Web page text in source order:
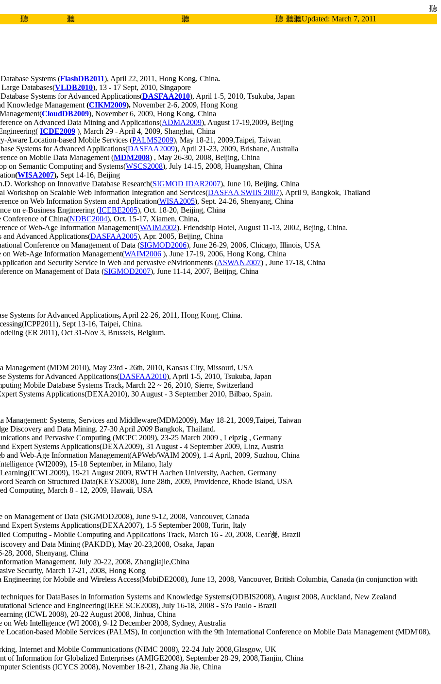
聽
聽 聽 聽 聽 聽聽Updated: March 7, 2011
Systems (FlashDB2011), April 22, 2011, Hong Kong, China.
Databases(VLDB2010), 13 - 17 Sept, 2010, Singapore
Systems for Advanced Applications(DASFAA2010), April 1-5, 2010, Tsukuba, Japan
Knowledge Management (CIKM2009), November 2-6, 2009, Hong Kong
CloudDB2009), November 6, 2009, Hong Kong, China
on Advanced Data Mining and Applications(ADMA2009), August 17-19,2009, Beijing
ICDE2009 ), March 29 - April 4, 2009, Shanghai, China
Aware Location-based Mobile Services (PALMS2009), May 18-21, 2009,Taipei, Taiwan
Systems for Advanced Applications(DASFAA2009), April 21-23, 2009, Brisbane, Australia
on Mobile Data Management (MDM2008) , May 26-30, 2008, Beijing, China
on Semantic Computing and Systems(WSCS2008), July 14-15, 2008, Huangshan, China
(WISA2007), Sept 14-16, Beijing
Workshop on Innovative Database Research(SIGMOD IDAR2007), June 10, Beijing, China
Workshop on Scalable Web Information Integration and Services(DASFAA SWIIS 2007), April 9, Bangkok, Thailand
on Web Information System and Application(WISA2005), Sept. 24-26, Shenyang, China
on e-Business Engineering (ICEBE2005), Oct. 18-20, Beijing, China
Conference of China(NDBC2004), Oct. 15-17, Xiamen, China,
of Web-Age Information Management(WAIM2002). Friendship Hotel, August 11-13, 2002, Bejing, China.
and Advanced Applications(DASFAA2005), Apr. 2005, Beijing, China
Conference on Management of Data (SIGMOD2006), June 26-29, 2006, Chicago, Illinois, USA
Web-Age Information Management(WAIM2006 ), June 17-19, 2006, Hong Kong, China
and Security Service in Web and pervasive eNvirionments (ASWAN2007) , June 17-18, China
on Management of Data (SIGMOD2007), June 11-14, 2007, Beiijng, China
Systems for Advanced Applications, April 22-26, 2011, Hong Kong, China.
Sept 13-16, Taipei, China.
(ER 2011), Oct 31-Nov 3, Brussels, Belgium.
Management (MDM 2010), May 23rd - 26th, 2010, Kansas City, Missouri, USA
Systems for Advanced Applications(DASFAA2010), April 1-5, 2010, Tsukuba, Japan
Mobile Database Systems Track, March 22 ~ 26, 2010, Sierre, Switzerland
Systems Applications(DEXA2010), 30 August - 3 September 2010, Bilbao, Spain.
Management: Systems, Services and Middleware(MDM2009), May 18-21, 2009,Taipei, Taiwan
Discovery and Data Mining. 27-30 April 2009 Bangkok, Thailand.
and Pervasive Computing (MCPC 2009), 23-25 March 2009 , Leipzig , Germany
Expert Systems Applications(DEXA2009), 31 August - 4 September 2009, Linz, Austria
and Web-Age Information Management(APWeb/WAIM 2009), 1-4 April, 2009, Suzhou, China
(WI2009), 15-18 September, in Milano, Italy
19-21 August 2009, RWTH Aachen University, Aachen, Germany
Search on Structured Data(KEYS2008), June 28th, 2009, Providence, Rhode Island, USA
Computing, March 8 - 12, 2009, Hawaii, USA
Management of Data (SIGMOD2008), June 9-12, 2008, Vancouver, Canada
Expert Systems Applications(DEXA2007), 1-5 September 2008, Turin, Italy
Computing - Mobile Computing and Applications Track, March 16 - 20, 2008, Cear谩, Brazil
and Data Mining (PAKDD), May 20-23,2008, Osaka, Japan
2008, Shenyang, China
Management, July 20-22, 2008, Zhangjiajie,China
Security, March 17-21, 2008, Hong Kong
for Mobile and Wireless Access(MobiDE2008), June 13, 2008, Vancouver, British Columbia, Canada (in conjunction with
for DataBases in Information Systems and Knowledge Systems(ODBIS2008), August 2008, Auckland, New Zealand
Science and Engineering(IEEE SCE2008), July 16-18, 2008 - S?o Paulo - Brazil
(ICWL 2008), 20-22 August 2008, Jinhua, China
Web Intelligence (WI 2008), 9-12 December 2008, Sydney, Australia
Location-based Mobile Services (PALMS), In conjunction with the 9th International Conference on Mobile Data Management (MDM'08),
Internet and Mobile Communications (NIMC 2008), 22-24 July 2008,Glasgow, UK
of Information for Globalized Enterprises (AMIGE2008), September 28-29, 2008,Tianjin, China
Scientists (ICYCS 2008), November 18-21, Zhang Jia Jie, China